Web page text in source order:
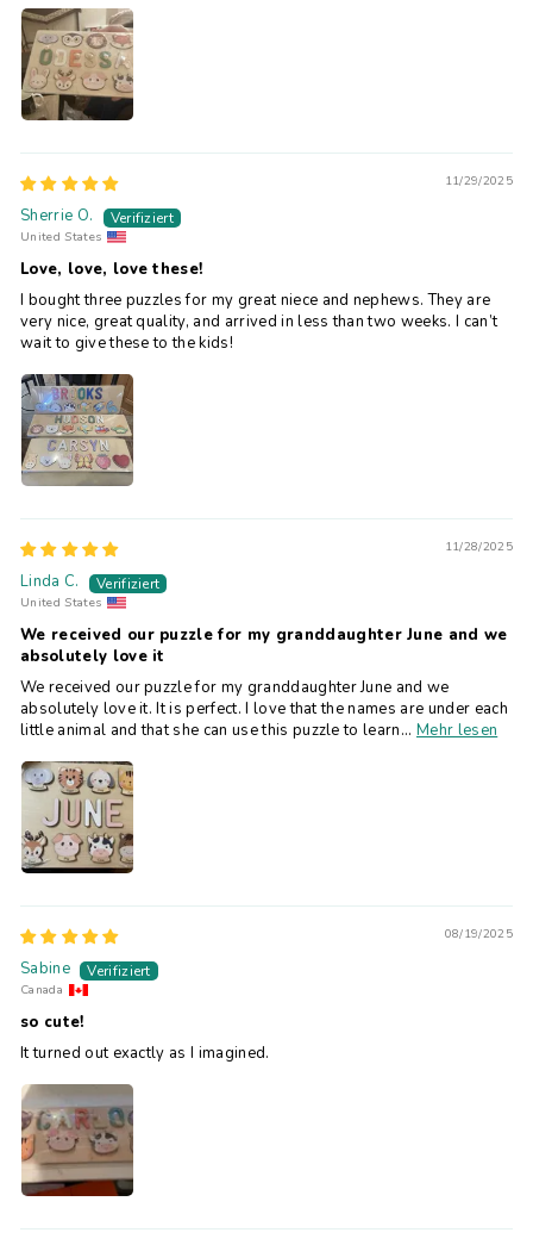
11/29/2025
Sherrie O.
United States
Love, love, love these!
I bought three puzzles for my great niece and nephews. They are
very nice, great quality, and arrived in less than two weeks. I can’t
wait to give these to the kids!
11/28/2025
Linda C.
United States
We received our puzzle for my granddaughter June and we
absolutely love it
We received our puzzle for my granddaughter June and we
absolutely love it. It is perfect. I love that the names are under each
little animal and that she can use this puzzle to learn... Mehr lesen
08/19/2025
Sabine
Canada
so cute!
It turned out exactly as I imagined.